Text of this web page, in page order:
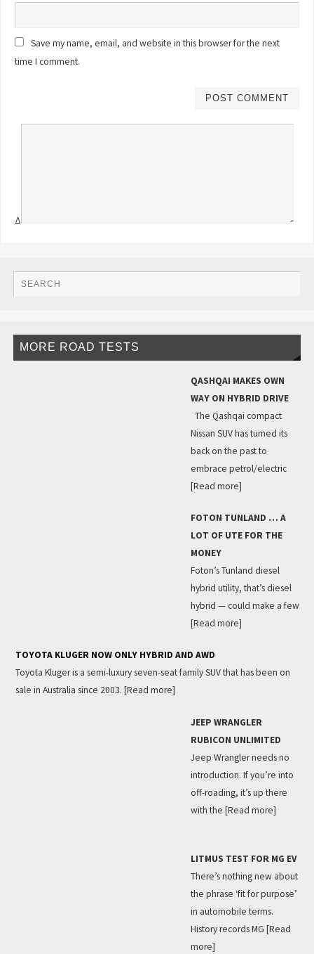
Save my name, email, and website in this browser for the next
time I comment.
Δ
MORE ROAD TESTS
QASHQAI MAKES OWN
WAY ON HYBRID DRIVE
The Qashqai compact
Nissan SUV has turned its
back on the past to
embrace petrol/electric
[Read more]
FOTON TUNLAND … A
LOT OF UTE FOR THE
MONEY
Foton’s Tunland diesel
hybrid utility, that’s diesel
hybrid — could make a few
[Read more]
TOYOTA KLUGER NOW ONLY HYBRID AND AWD
Toyota Kluger is a semi-luxury seven-seat family SUV that has been on
sale in Australia since 2003. [Read more]
JEEP WRANGLER
RUBICON UNLIMITED
Jeep Wrangler needs no
introduction. If you’re into
off-roading, it’s up there
with the [Read more]
LITMUS TEST FOR MG EV
There’s nothing new about
the phrase ‘fit for purpose’
in automobile terms.
History records MG [Read
more]